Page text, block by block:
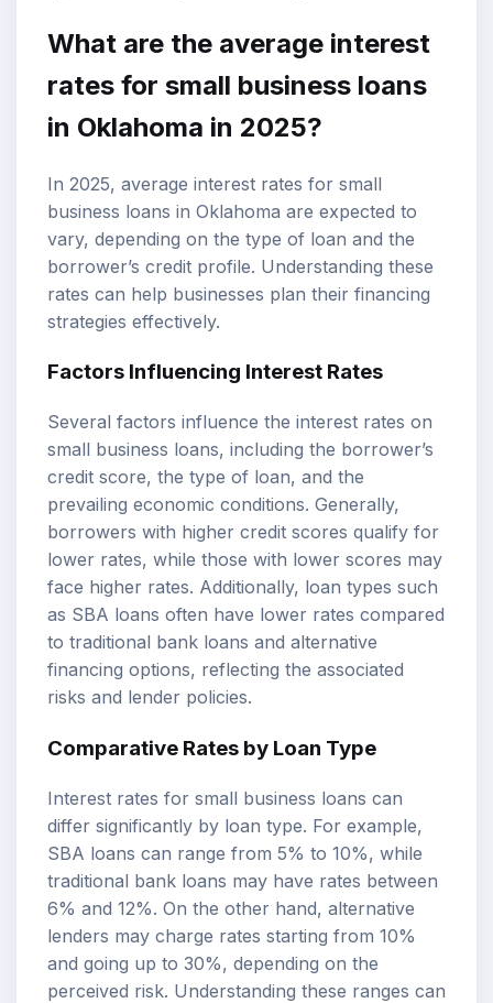
What are the average interest
rates for small business loans
in Oklahoma in 2025?
In 2025, average interest rates for small
business loans in Oklahoma are expected to
vary, depending on the type of loan and the
borrower’s credit profile. Understanding these
rates can help businesses plan their financing
strategies effectively.
Factors Influencing Interest Rates
Several factors influence the interest rates on
small business loans, including the borrower’s
credit score, the type of loan, and the
prevailing economic conditions. Generally,
borrowers with higher credit scores qualify for
lower rates, while those with lower scores may
face higher rates. Additionally, loan types such
as SBA loans often have lower rates compared
to traditional bank loans and alternative
financing options, reflecting the associated
risks and lender policies.
Comparative Rates by Loan Type
Interest rates for small business loans can
differ significantly by loan type. For example,
SBA loans can range from 5% to 10%, while
traditional bank loans may have rates between
6% and 12%. On the other hand, alternative
lenders may charge rates starting from 10%
and going up to 30%, depending on the
perceived risk. Understanding these ranges can